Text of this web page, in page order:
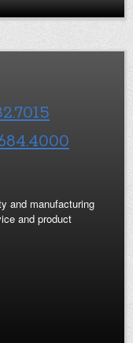
and manufacturing
and product